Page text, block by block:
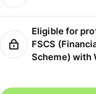
Eligible for
FSCS
Scheme) with